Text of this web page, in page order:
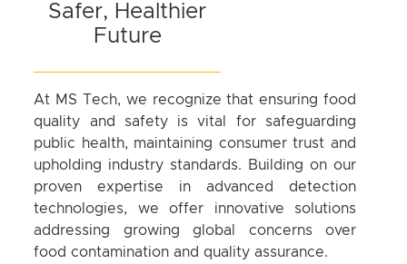
Safer, Healthier
Future
At MS Tech, we recognize that ensuring food
quality and safety is vital for safeguarding
public health, maintaining consumer trust and
upholding industry standards. Building on our
proven expertise in advanced detection
technologies, we offer innovative solutions
addressing growing global concerns over
food contamination and quality assurance.